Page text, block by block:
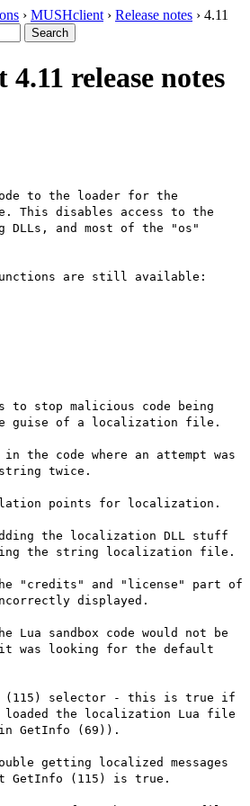
› MUSHclient › Release notes › 4.11
release notes
to the loader for the
This disables access to the
and most of the "os"
are still available:
to stop malicious code being
guise of a localization file.
the code where an attempt was
twice.
points for localization.
the localization DLL stuff
the string localization file.
"credits" and "license" part of
displayed.
Lua sandbox code would not be
was looking for the default
(115) selector - this is true if
loaded the localization Lua file
GetInfo (69)).
getting localized messages
GetInfo (115) is true.